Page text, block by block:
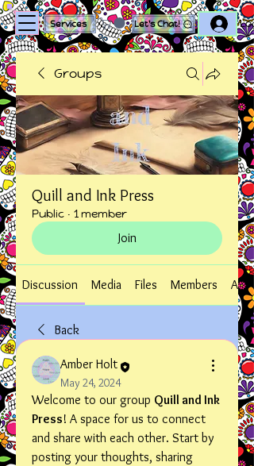
Services Let's Chat!
Groups
Quill and Ink Press
Public · 1 member
Join
Discussion Media Files Members
Back
Amber Holt
May 24, 2024
Welcome to our group Quill and Ink
Press! A space for us to connect
and share with each other. Start by
posting your thoughts, sharing